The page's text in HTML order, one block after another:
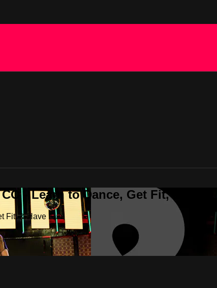
- Learn to Dance, Get Fit, &
Fit, & Have Fun!